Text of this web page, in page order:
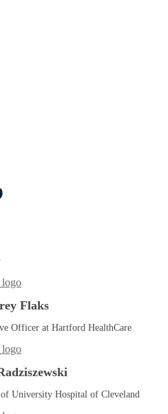
Flaks
Officer at Hartford HealthCare
University Hospital of Cleveland